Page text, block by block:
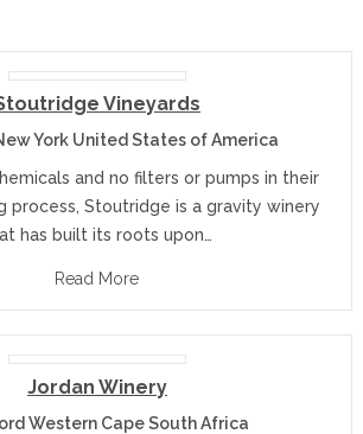
Vineyards
York United States of America
and no filters or pumps in their
process, Stoutridge is a gravity winery
has built its roots upon…
Read More
Jordan Winery
Western Cape South Africa